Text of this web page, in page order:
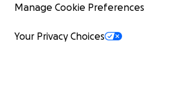
Manage Cookie Preferences
Your Privacy Choices